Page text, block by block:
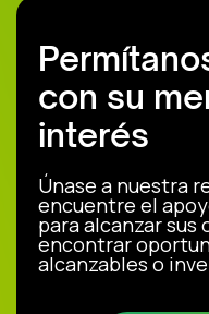
con su
interés
Únase a nuestra
encuentre el
para alcanzar sus
encontrar
alcanzables o